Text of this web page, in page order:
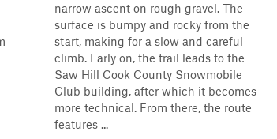
narrow ascent on rough gravel. The
surface is bumpy and rocky from the
start, making for a slow and careful
climb. Early on, the trail leads to the
Saw Hill Cook County Snowmobile
Club building, after which it becomes
more technical. From there, the route
features ...